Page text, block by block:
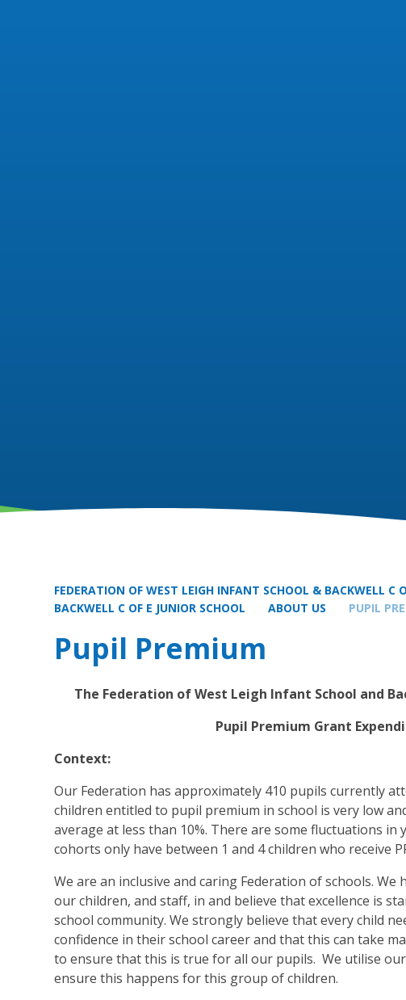
FEDERATION OF WEST LEIGH INFANT SCHOOL & BACKWELL C
BACKWELL C OF E JUNIOR SCHOOL
ABOUT US PUPIL
Pupil Premium
The Federation of West Leigh Infant School and
Pupil Premium Grant
Context:
Our Federation has approximately 410 pupils currently
children entitled to pupil premium in school is very low
average at less than 10%. There are some fluctuations in
cohorts only have between 1 and 4 children who receive
We are an inclusive and caring Federation of schools.
our children, and staff, in and believe that excellence is
school community. We strongly believe that every child
confidence in their school career and that this can take
to ensure that this is true for all our pupils. We utilise
ensure this happens for this group of children.